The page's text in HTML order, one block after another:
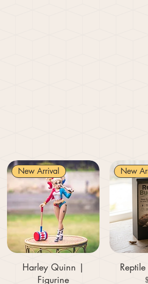
New Arrival
Harley Quinn |
Figurine
New